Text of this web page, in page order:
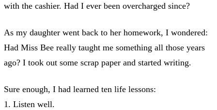
with the cashier. Had I ever been overcharged since?
As my daughter went back to her homework, I wondered:
Had Miss Bee really taught me something all those years
ago? I took out some scrap paper and started writing.
Sure enough, I had learned ten life lessons:
1. Listen well.